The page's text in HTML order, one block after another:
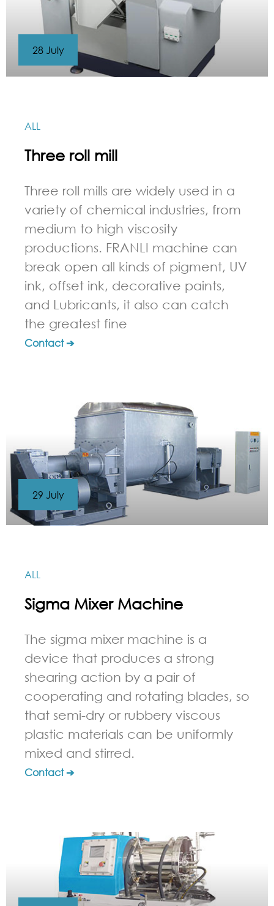
ALL
Three roll mill
Three roll mills are widely used in a
variety of chemical industries, from
medium to high viscosity
productions. FRANLI machine can
break open all kinds of pigment, UV
ink, offset ink, decorative paints,
and Lubricants, it also can catch
the greatest fine
Contact ➔
28 July
ALL
Sigma Mixer Machine
The sigma mixer machine is a
device that produces a strong
shearing action by a pair of
cooperating and rotating blades, so
that semi-dry or rubbery viscous
plastic materials can be uniformly
mixed and stirred.
Contact ➔
29 July